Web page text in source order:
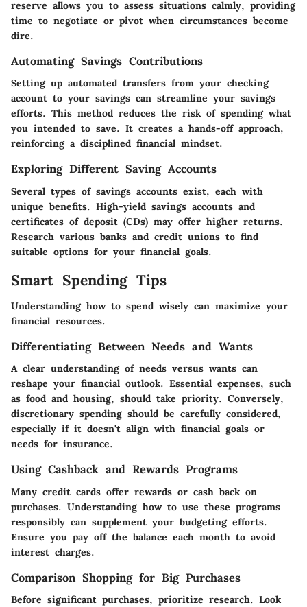
reserve allows you to assess situations calmly, providing
time to negotiate or pivot when circumstances become
dire.
Automating Savings Contributions
Setting up automated transfers from your checking
account to your savings can streamline your savings
efforts. This method reduces the risk of spending what
you intended to save. It creates a hands-off approach,
reinforcing a disciplined financial mindset.
Exploring Different Saving Accounts
Several types of savings accounts exist, each with
unique benefits. High-yield savings accounts and
certificates of deposit (CDs) may offer higher returns.
Research various banks and credit unions to find
suitable options for your financial goals.
Smart Spending Tips
Understanding how to spend wisely can maximize your
financial resources.
Differentiating Between Needs and Wants
A clear understanding of needs versus wants can
reshape your financial outlook. Essential expenses, such
as food and housing, should take priority. Conversely,
discretionary spending should be carefully considered,
especially if it doesn't align with financial goals or
needs for insurance.
Using Cashback and Rewards Programs
Many credit cards offer rewards or cash back on
purchases. Understanding how to use these programs
responsibly can supplement your budgeting efforts.
Ensure you pay off the balance each month to avoid
interest charges.
Comparison Shopping for Big Purchases
Before significant purchases, prioritize research. Look